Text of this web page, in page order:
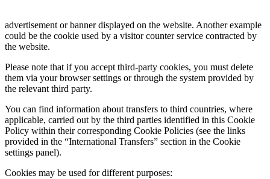
advertisement or banner displayed on the website. Another example
could be the cookie used by a visitor counter service contracted by
the website.
Please note that if you accept third-party cookies, you must delete
them via your browser settings or through the system provided by
the relevant third party.
You can find information about transfers to third countries, where
applicable, carried out by the third parties identified in this Cookie
Policy within their corresponding Cookie Policies (see the links
provided in the “International Transfers” section in the Cookie
settings panel).
Cookies may be used for different purposes: